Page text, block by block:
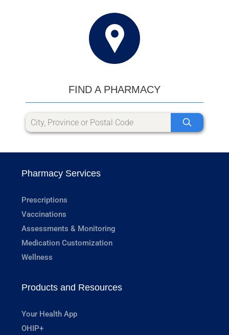
FIND A PHARMACY
Pharmacy Services
Prescriptions
Vaccinations
Assessments & Monitoring
Medication Customization
Wellness
Products and Resources
Your Health App
OHIP+